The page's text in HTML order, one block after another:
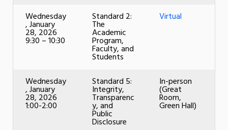
Wednesday
, January
28, 2026
9:30 – 10:30
Standard 2:
The
Academic
Program,
Faculty, and
Students
Virtual
Wednesday
, January
28, 2026
1:00-2:00
Standard 5:
Integrity,
Transparenc
y, and
Public
Disclosure
In-person
(Great
Room,
Green Hall)